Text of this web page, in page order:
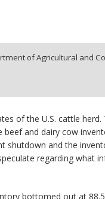
of Agricultural and
of the U.S. cattle
and dairy cow
shutdown and the
regarding what
bottomed out at